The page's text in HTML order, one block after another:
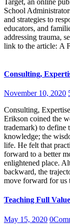
School
and strategies to
educators, and
addressing trauma,
link to the article: A
Consulting,
November 10, 2020
Consulting,
Erikson coined the
trademark) to define
knowledge; the
life. He felt that
forward to a better
enlightened place.
backward, the
move forward for
Teaching Full
May 15, 2020 0